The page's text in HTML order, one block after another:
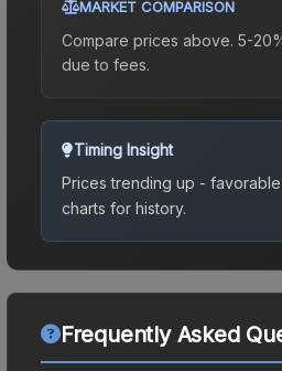
MARKET COMPARISON
Compare prices above. 5-
due to fees.
Timing Insight
Prices trending up -
charts for history.
Frequently Asked